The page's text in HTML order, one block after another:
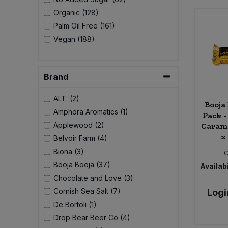
Organic (128)
Palm Oil Free (161)
Vegan (188)
Brand
ALT. (2)
Amphora Aromatics (1)
Applewood (2)
Belvoir Farm (4)
Biona (3)
Booja Booja (37)
Chocolate and Love (3)
Cornish Sea Salt (7)
De Bortoli (1)
Drop Bear Beer Co (4)
Pack
x
Pasta & Noodles
Plant Based Dessert & Puree
Rice & Grains
Savoury Snacks
Sea Vegetables
Stocks & Gravy
Bulk Savoury Snacks
Bulk Stocks & Gravy
Bulk Tins & Jars